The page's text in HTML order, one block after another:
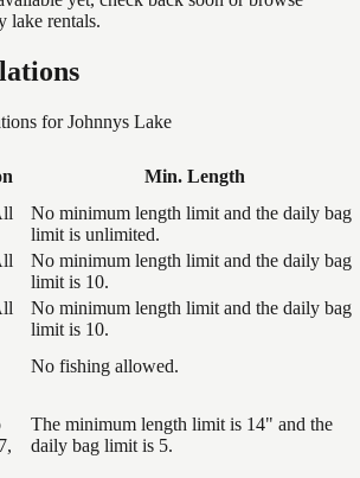
lake rentals.
forJohnnys Lake
Min. Length
No minimum length limit and the daily bag
limit is unlimited.
No minimum length limit and the daily bag
limit is 10.
No minimum length limit and the daily bag
limit is 10.
No fishing allowed.
The minimum length limit is 14" and the
daily bag limit is 5.